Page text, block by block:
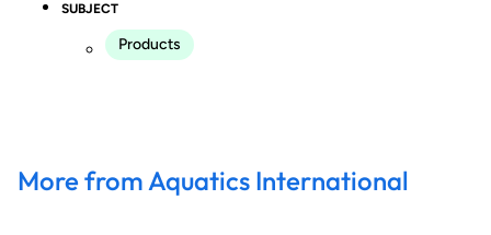
SUBJECT
Products
More from Aquatics International